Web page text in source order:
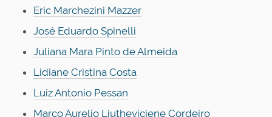
Eric Marchezini Mazzer
José Eduardo Spinelli
Juliana Mara Pinto de Almeida
Lidiane Cristina Costa
Luiz Antonio Pessan
Marco Aurelio Liutheviciene Cordeiro